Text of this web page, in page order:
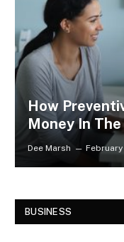
How
Money In
Dee Marsh
BUSINESS